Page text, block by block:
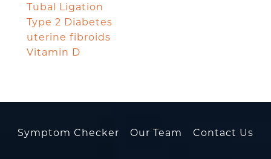
Tubal Ligation
Type 2 Diabetes
uterine fibroids
Vitamin D
Symptom Checker Our Team Contact Us